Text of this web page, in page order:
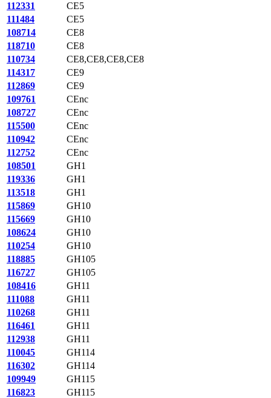
112331
CE5
111484
CE5
108714
CE8
118710
CE8
110734
CE8,CE8,CE8,CE8
114317
CE9
112869
CE9
109761
CEnc
108727
CEnc
115500
CEnc
110942
CEnc
112752
CEnc
108501
GH1
119336
GH1
113518
GH1
115869
GH10
115669
GH10
108624
GH10
110254
GH10
118885
GH105
116727
GH105
108416
GH11
111088
GH11
110268
GH11
116461
GH11
112938
GH11
110045
GH114
116302
GH114
109949
GH115
116823
GH115